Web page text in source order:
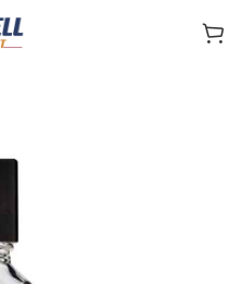
/ORTO PARISI